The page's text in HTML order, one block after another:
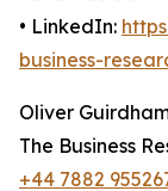
• LinkedIn:
business-
Oliver
The Business
+44 7882